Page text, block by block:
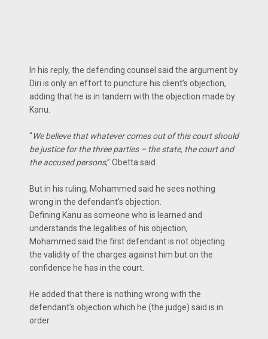
In his reply, the defending counsel said the argument by
Diri is only an effort to puncture his client’s objection,
adding that he is in tandem with the objection made by
Kanu.
“We believe that whatever comes out of this court should
be justice for the three parties – the state, the court and
the accused persons,” Obetta said.
But in his ruling, Mohammed said he sees nothing
wrong in the defendant’s objection.
Defining Kanu as someone who is learned and
understands the legalities of his objection,
Mohammed said the first defendant is not objecting
the validity of the charges against him but on the
confidence he has in the court.
He added that there is nothing wrong with the
defendant’s objection which he (the judge) said is in
order.